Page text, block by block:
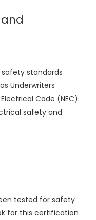
standards
Underwriters
Code (NEC).
safety and
tested for safety
for this certification